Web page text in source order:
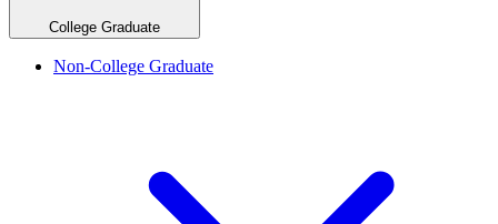
College Graduate
Non-College Graduate